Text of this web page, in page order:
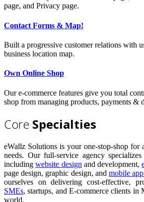
page, and Privacy page.
Contact Forms & Map!
Built a progressive customer relations with
business location map.
Own Online Shop
Our e-commerce features give you total
shop from managing products, payments &
Core Specialties
eWallz Solutions is your one-stop-shop
needs. Our full-service agency
includingwebsite design and development,
page design, graphic design, andmobile
ourselves on delivering cost-effective,
SMEs, startups, and E-commerce clients in
world.